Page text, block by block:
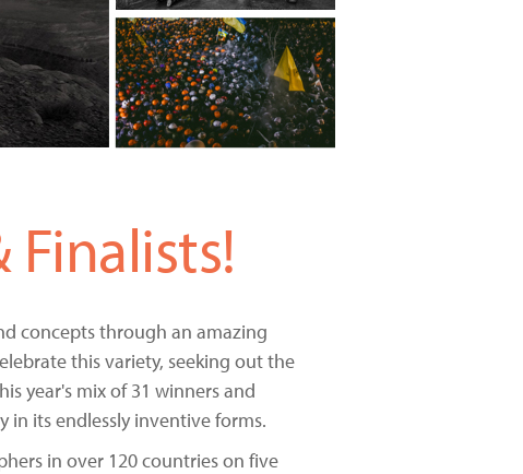
concepts through an amazing
this variety, seeking out the
year's mix of 31 winners and
in its endlessly inventive forms.
in over 120 countries on five